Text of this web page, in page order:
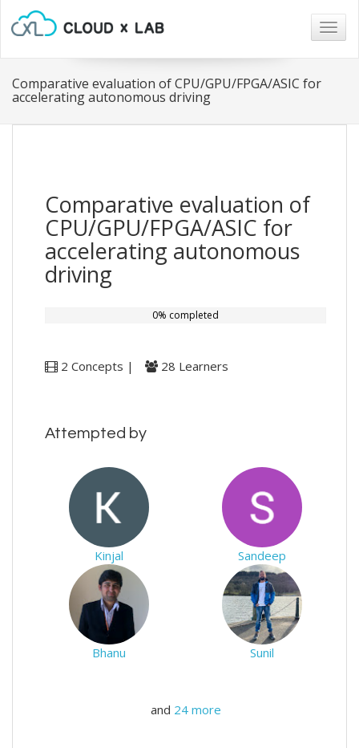
Comparative evaluation of CPU/GPU/FPGA/ASIC for
accelerating autonomous driving
Comparative evaluation of
CPU/GPU/FPGA/ASIC for
accelerating autonomous
driving
0% completed
2 Concepts | 28 Learners
Attempted by
Kinjal Sandeep
Bhanu Sunil
and 24 more